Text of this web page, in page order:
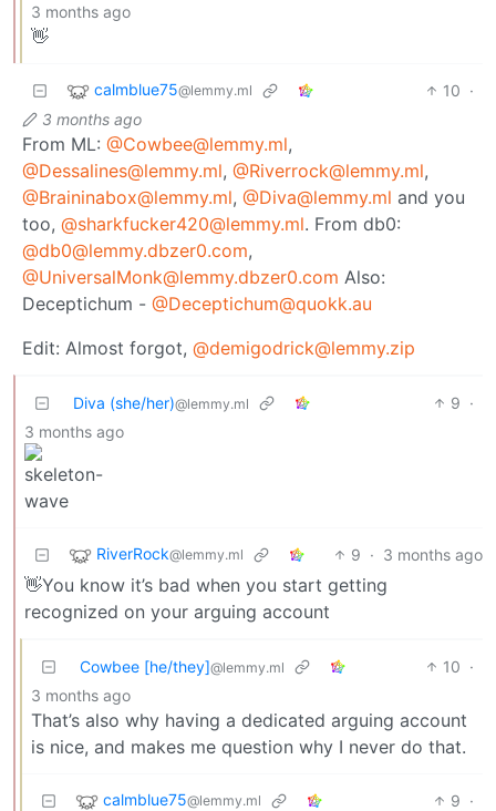
3 months ago
👋
calmblue75@lemmy.ml 10 ·
3 months ago
From ML: @Cowbee@lemmy.ml,
@Dessalines@lemmy.ml, @Riverrock@lemmy.ml,
@Braininabox@lemmy.ml, @Diva@lemmy.ml and you
too, @sharkfucker420@lemmy.ml. From db0:
@db0@lemmy.dbzer0.com,
@UniversalMonk@lemmy.dbzer0.com Also:
Deceptichum - @Deceptichum@quokk.au
Edit: Almost forgot, @demigodrick@lemmy.zip
Diva (she/her)@lemmy.ml 9 ·
3 months ago
RiverRock@lemmy.ml 9 · 3 months ago
👋You know it’s bad when you start getting
recognized on your arguing account
Cowbee [he/they]@lemmy.ml 10 ·
3 months ago
That’s also why having a dedicated arguing account
is nice, and makes me question why I never do that.
calmblue75@lemmy.ml 9 ·